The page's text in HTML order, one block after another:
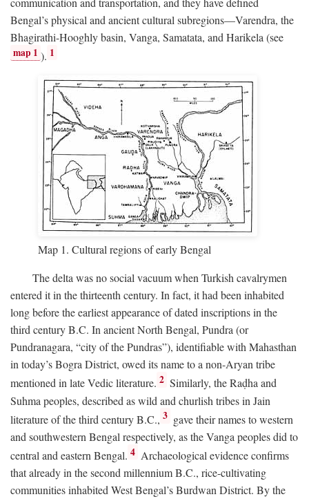
Bengal’s physical and ancient cultural subregions—Varendra, the
Bhagirathi-Hooghly basin, Vanga, Samatata, and Harikela (see
map 1 ). 1
Map 1. Cultural regions of early Bengal
The delta was no social vacuum when Turkish cavalrymen
entered it in the thirteenth century. In fact, it had been inhabited
long before the earliest appearance of dated inscriptions in the
third centuryB.C. In ancient North Bengal, Pundra (or
Pundranagara, “city of the Pundras”), identifiable with Mahasthan
in today’s Bogra District, owed its name to a non-Aryan tribe
mentioned in late Vedic literature. 2 Similarly, the Raḍha and
Suhma peoples, described as wild and churlish tribes in Jain
literature of the third centuryB.C., 3 gave their names to western
and southwestern Bengal respectively, as the Vanga peoples did to
central and eastern Bengal. 4 Archaeological evidence confirms
that already in the second millenniumB.C., rice-cultivating
communities inhabited West Bengal’s Burdwan District. By the